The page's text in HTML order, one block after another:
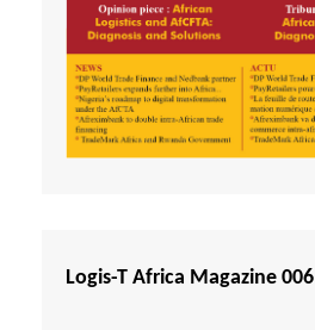
Uganda
Zambia
Logis-T Africa Magazine 006